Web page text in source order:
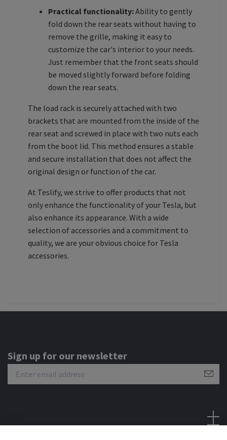
Practical functionality:Ability to gently
fold down the rear seats without having to
remove the grille, making it easy to
customize the car's interior to your needs.
Just remember that the front seats should
be moved slightly forward before folding
down the rear seats.
The load rack is securely attached with two
brackets that are mounted from the inside of the
rear seat and screwed in place with two nuts each
from the boot lid. This method ensures a stable
and secure installation that does not affect the
original design or function of the car.
At Teslify, we strive to offer products that not
only enhance the functionality of your Tesla, but
also enhance its appearance. With a wide
selection of accessories and a commitment to
quality, we are your obvious choice for Tesla
accessories.
Sign up for our newsletter